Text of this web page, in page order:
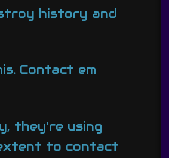
history and
Contact em
they’re using
to contact